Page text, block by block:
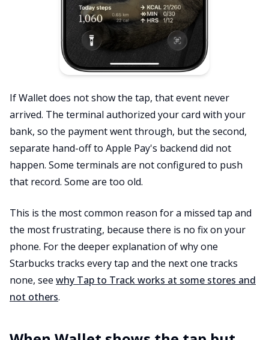
If Wallet does not show the tap, that event never
arrived. The terminal authorized your card with your
bank, so the payment went through, but the second,
separate hand-off to Apple Pay's backend did not
happen. Some terminals are not configured to push
that record. Some are too old.
This is the most common reason for a missed tap and
the most frustrating, because there is no fix on your
phone. For the deeper explanation of why one
Starbucks tracks every tap and the next one tracks
none, see why Tap to Track works at some stores and
not others.